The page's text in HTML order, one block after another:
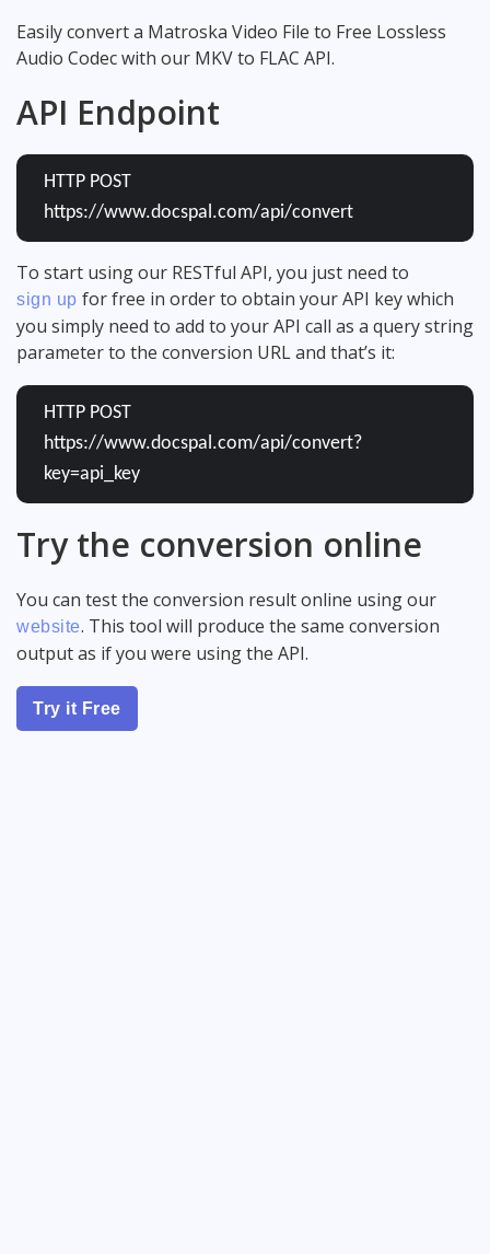
Easily convert a Matroska Video File to Free Lossless
Audio Codec with our MKV to FLAC API.
API Endpoint
HTTP POST
https://www.docspal.com/api/convert
To start using our RESTful API, you just need to
sign up for free in order to obtain your API key which
you simply need to add to your API call as a query string
parameter to the conversion URL and that’s it:
HTTP POST
https://www.docspal.com/api/convert?
key=api_key
Try the conversion online
You can test the conversion result online using our
website. This tool will produce the same conversion
output as if you were using the API.
Try it Free